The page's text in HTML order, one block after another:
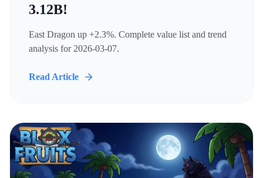
3.12B!
East Dragon up +2.3%. Complete value list and trend
analysis for 2026-03-07.
Read Article